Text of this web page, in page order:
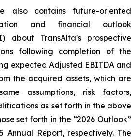
also contains future-oriented
and financial outlook
about TransAlta’s prospective
following completion of the
expected Adjusted EBITDA and
the acquired assets, which are
assumptions, risk factors,
as set forth in the above
set forth in the “2026 Outlook”
Annual Report, respectively. The